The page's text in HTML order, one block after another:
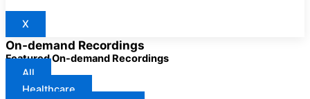
X
On-demand Recordings
Featured On-demand Recordings
All
Healthcare